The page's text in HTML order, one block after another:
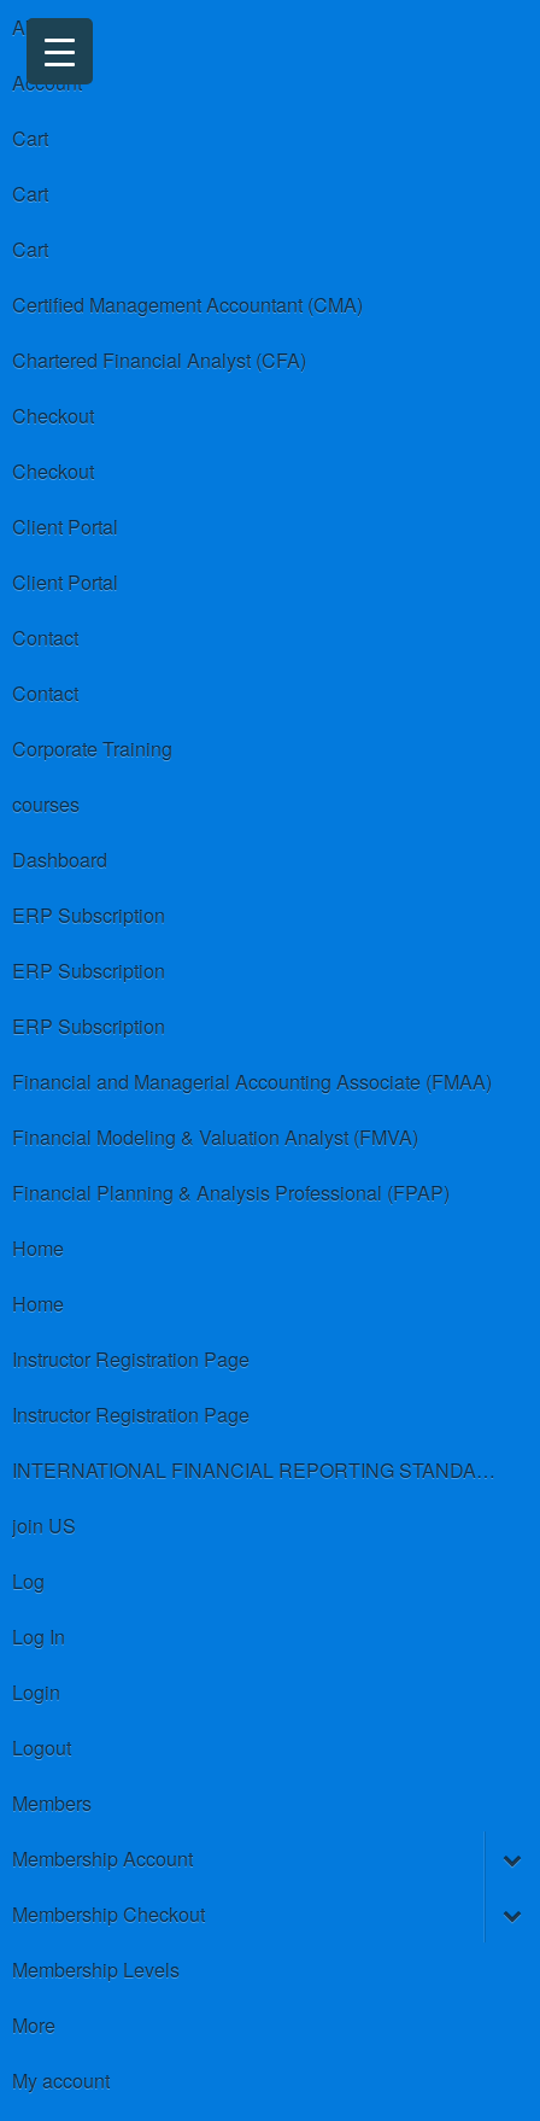
About us
Account
Cart
Cart
Cart
Certified Management Accountant (CMA)
Chartered Financial Analyst (CFA)
Checkout
Checkout
Client Portal
Client Portal
Contact
Contact
Corporate Training
courses
Dashboard
ERP Subscription
ERP Subscription
ERP Subscription
Financial and Managerial Accounting Associate (FMAA)
Financial Modeling & Valuation Analyst (FMVA)
Financial Planning & Analysis Professional (FPAP)
Home
Home
Instructor Registration Page
Instructor Registration Page
INTERNATIONAL FINANCIAL REPORTING STANDARDS (IFRS)
join US
Log
Log In
Login
Logout
Members
Membership Account
Membership Checkout
Membership Levels
More
My account